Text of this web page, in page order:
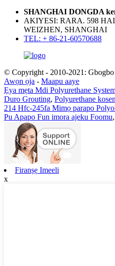
SHANGHAI DONGDA
AKIYESI: RARA. 598
WEIZHEN, SHANGHAI
TEL: + 86-21-60570688
© Copyright - 2010-2021:
Awọn ọja - Maapu aaye
Ẹya mẹta Mdi Polyurethane
Duro Grouting, Polyurethane
214 Hfc-245fa Mimọ parapo
Pu Apapo Fun imora ajeku Foomu,
Firanṣẹ Imeeli
x